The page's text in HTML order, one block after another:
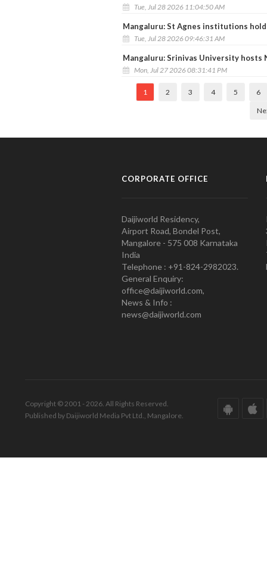
Tue, Jul 28 2026 11:04:50 AM
Mangaluru: St Agnes institutions
Tue, Jul 28 2026 09:46:31 AM
Mangaluru: Srinivas University hosts
Mon, Jul 27 2026 08:31:41 PM
1 2 3 4 5 6
CORPORATE OFFICE
Daijiworld Residency,
Airport Road, Bondel Post,
Mangalore - 575 008 Karnataka
India
Telephone : +91-824-2982023.
General Enquiry:
office@daijiworld.com,
News & Info :
news@daijiworld.com
Copyright © 2001 - 2026. All Rights Reserved.
Published by Daijiworld Media Pvt Ltd., Mangalore.